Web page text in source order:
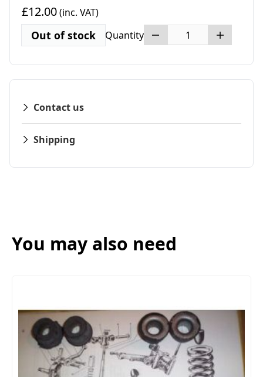
£12.00(inc. VAT)
Out of stock Quantity
Contact us
Shipping
You may also need